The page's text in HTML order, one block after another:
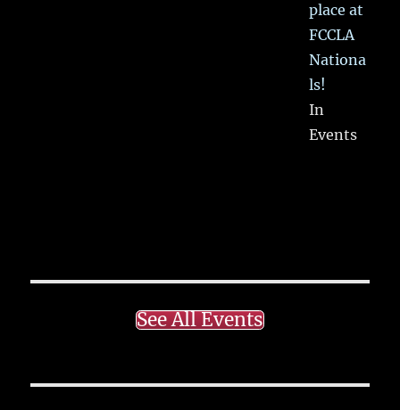
place at
FCCLA
Nationa
ls!
In
Events
See All Events